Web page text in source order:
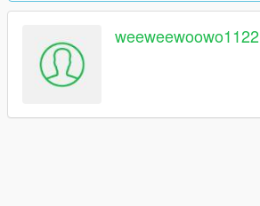
weeweewoowo1122